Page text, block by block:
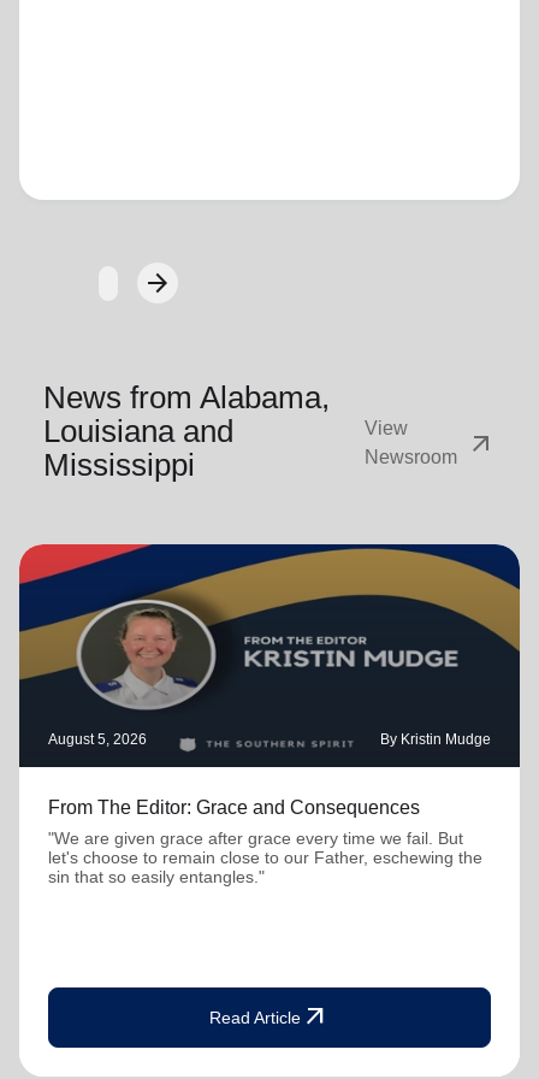
arrow_forwardNext
News from Alabama,
Louisiana and
Mississippi
View
Newsroom
arrow_outward
August 5, 2026 By Kristin Mudge
From The Editor: Grace and Consequences
"We are given grace after grace every time we fail. But
let's choose to remain close to our Father, eschewing the
sin that so easily entangles."
Read Article arrow_outward